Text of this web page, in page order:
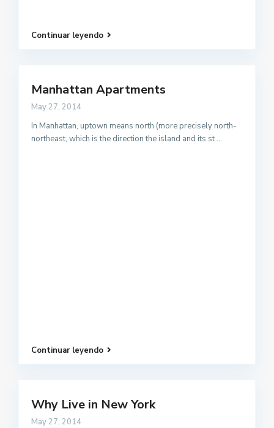
Continuar leyendo
Manhattan Apartments
May 27, 2014
In Manhattan, uptown means north (more precisely north-
northeast, which is the direction the island and its st...
Continuar leyendo
Why Live in New York
May 27, 2014